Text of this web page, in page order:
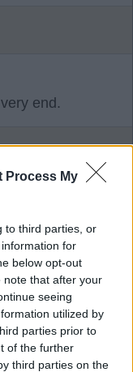
Process My
to third parties, or
for
below opt-out
note that after your
seeing
utilized by
parties prior to
of the further
third parties on the
end.
cheap when
genuinely feel
hard but
definitely need